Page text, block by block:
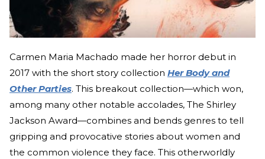
Carmen Maria Machado made her horror debut in
2017 with the short story collection Her Body and
Other Parties. This breakout collection—which won,
among many other notable accolades, The Shirley
Jackson Award—combines and bends genres to tell
gripping and provocative stories about women and
the common violence they face. This otherworldly